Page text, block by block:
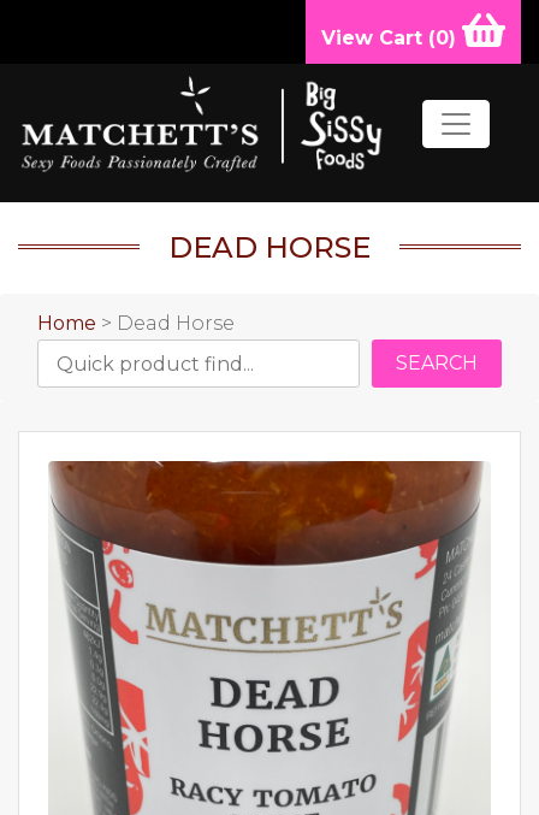
View Cart (0)
DEAD HORSE
Home > Dead Horse